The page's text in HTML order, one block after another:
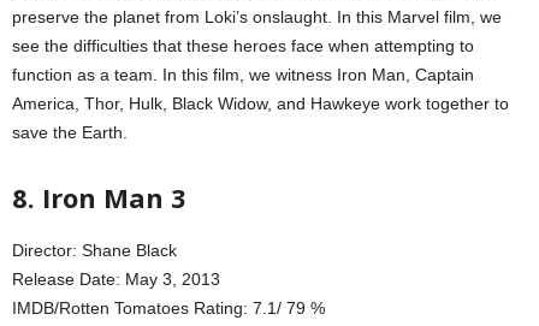
preserve the planet from Loki’s onslaught. In this Marvel film, we
see the difficulties that these heroes face when attempting to
function as a team. In this film, we witness Iron Man, Captain
America, Thor, Hulk, Black Widow, and Hawkeye work together to
save the Earth.
8. Iron Man 3
Director: Shane Black
Release Date: May 3, 2013
IMDB/Rotten Tomatoes Rating: 7.1/ 79 %